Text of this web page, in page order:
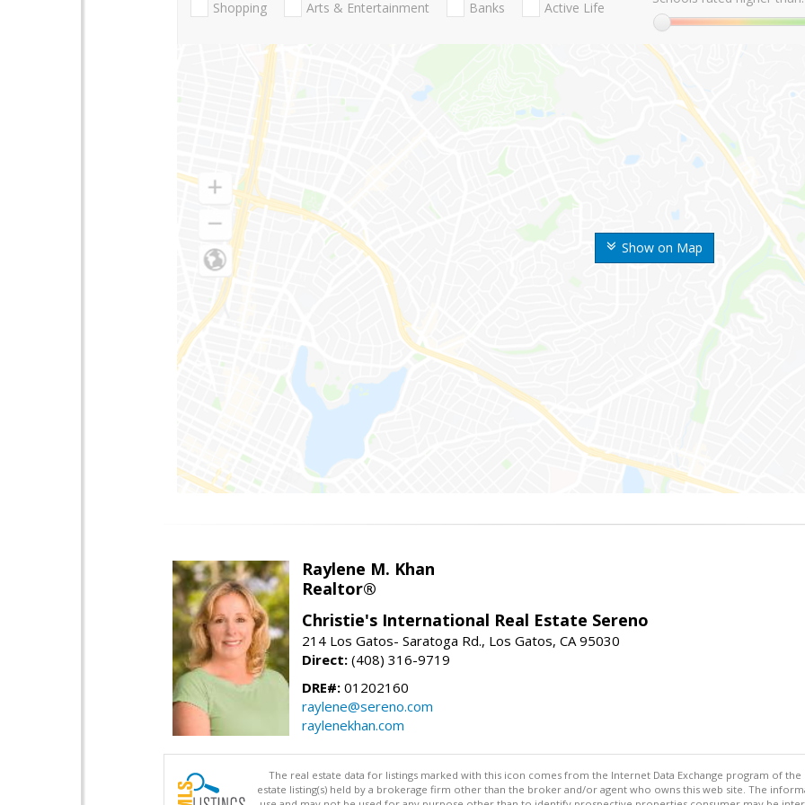
Show on Map
Shopping Arts & Entertainment Banks Active Life
Raylene M. Khan
Realtor®
Christie's International Real Estate Sereno
214 Los Gatos- Saratoga Rd., Los Gatos, CA 95030
Direct: (408) 316-9719
DRE#: 01202160
raylene@sereno.com
raylenekhan.com
The real estate data for listings marked with this icon comes from the Internet Data Exchange program of the
estate listing(s) held by a brokerage firm other than the broker and/or agent who owns this web site. The